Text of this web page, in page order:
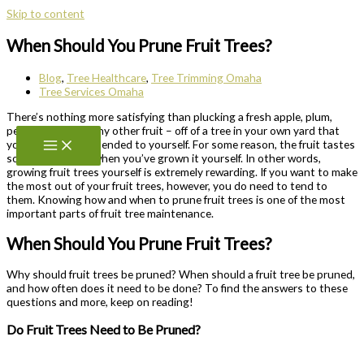
Skip to content
When Should You Prune Fruit Trees?
Blog, Tree Healthcare, Tree Trimming Omaha
Tree Services Omaha
There’s nothing more satisfying than plucking a fresh apple, plum,
pear, orange – or any other fruit – off of a tree in your own yard that
you’ve grown and tended to yourself. For some reason, the fruit tastes
so much sweeter when you’ve grown it yourself. In other words,
growing fruit trees yourself is extremely rewarding. If you want to make
the most out of your fruit trees, however, you do need to tend to
them. Knowing how and when to prune fruit trees is one of the most
important parts of fruit tree maintenance.
When Should You Prune Fruit Trees?
Why should fruit trees be pruned? When should a fruit tree be pruned,
and how often does it need to be done? To find the answers to these
questions and more, keep on reading!
Do Fruit Trees Need to Be Pruned?